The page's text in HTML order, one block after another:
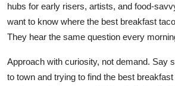
hubs for early risers, artists, and food-
want to know where the best breakfast
They hear the same question every
Approach with curiosity, not demand. Say
to town and trying to find the best